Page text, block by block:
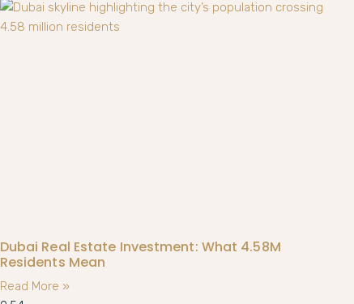
Dubai Real Estate Investment: What 4.58M
Residents Mean
Read More »